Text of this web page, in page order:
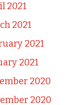
2021
2021
2021
2021
2020
2020